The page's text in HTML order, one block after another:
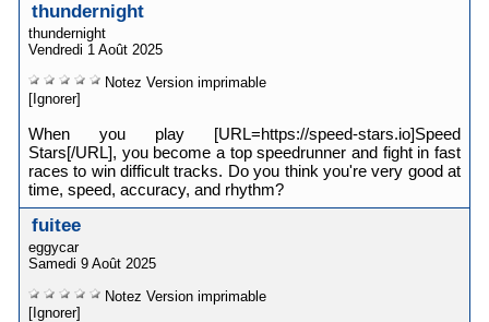
thundernight
thundernight
Vendredi 1 Août 2025
Notez Version imprimable
[Ignorer]
When you play [URL=https://speed-stars.io]Speed
Stars[/URL], you become a top speedrunner and fight in fast
races to win difficult tracks. Do you think you're very good at
time, speed, accuracy, and rhythm?
fuitee
eggycar
Samedi 9 Août 2025
Notez Version imprimable
[Ignorer]